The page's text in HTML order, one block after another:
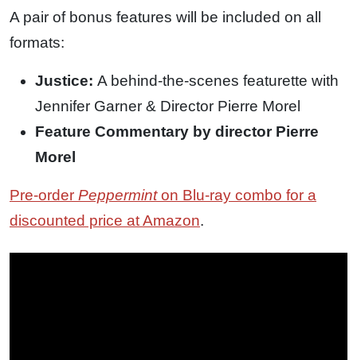
A pair of bonus features will be included on all
formats:
Justice: A behind-the-scenes featurette with
Jennifer Garner & Director Pierre Morel
Feature Commentary by director Pierre
Morel
Pre-order Pepperminton Blu-ray combo for a
discounted price at Amazon.